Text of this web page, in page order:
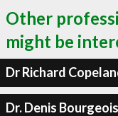
Other
might be
Dr Richard
Dr. Denis